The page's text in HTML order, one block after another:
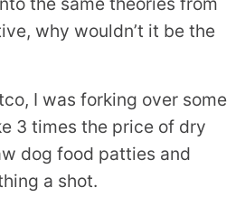
why wouldn’t it be the
I was forking over some
3 times the price of dry
dog food patties and
a shot.